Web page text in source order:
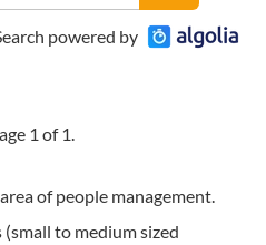
powered by
1 of1.
of people management.
to medium sized